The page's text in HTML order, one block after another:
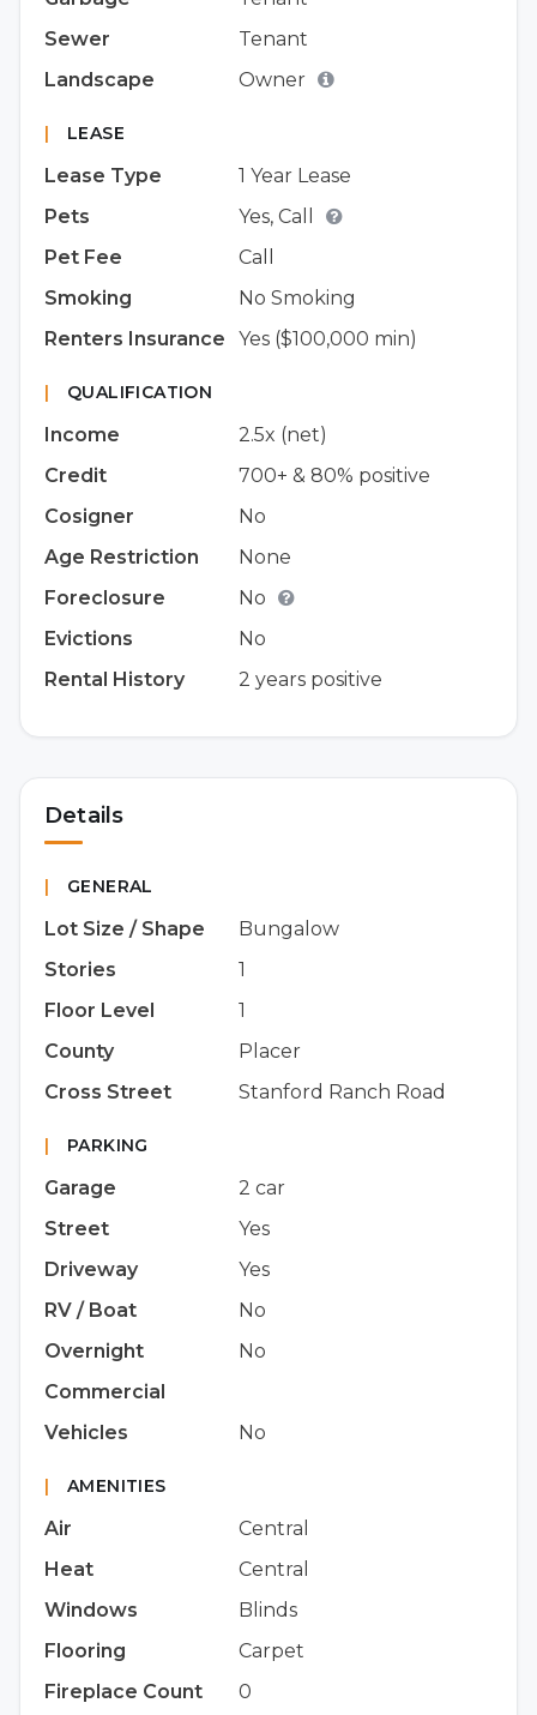
Sewer
Tenant
Landscape
Owner
| LEASE
Lease Type
1 Year Lease
Pets
Yes, Call
Pet Fee
Call
Smoking
No Smoking
Renters Insurance
Yes ($100,000 min)
| QUALIFICATION
Income
2.5x (net)
Credit
700+ & 80% positive
Cosigner
No
Age Restriction
None
Foreclosure
No
Evictions
No
Rental History
2 years positive
Details
| GENERAL
Lot Size / Shape
Bungalow
Stories
1
Floor Level
1
County
Placer
Cross Street
Stanford Ranch Road
| PARKING
Garage
2 car
Street
Yes
Driveway
Yes
RV / Boat
No
Overnight
No
Commercial
Vehicles
No
| AMENITIES
Air
Central
Heat
Central
Windows
Blinds
Flooring
Carpet
Fireplace Count
0